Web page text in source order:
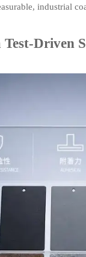
industrial
Driven